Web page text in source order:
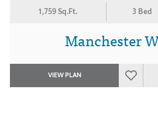
1,759 Sq.Ft. 3 Bed
Manchester
VIEW PLAN